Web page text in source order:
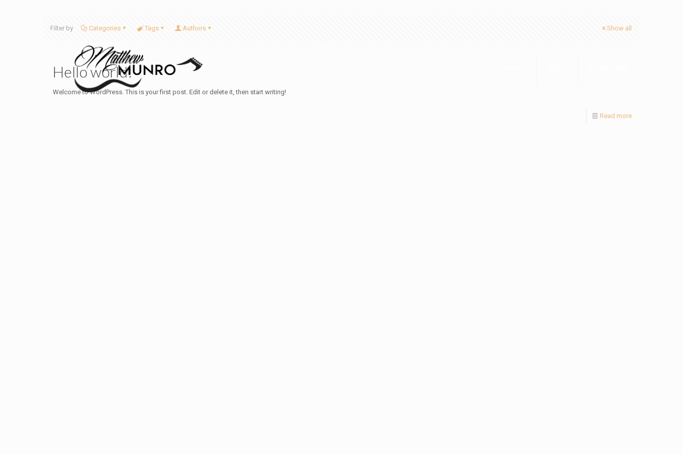
Filter by Categories Tags Authors Show all
Hello world!
Welcome to WordPress. This is your first post. Edit or delete it, then start writing!
Read more